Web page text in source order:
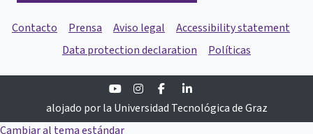
Contacto Prensa Aviso legal
Accessibility statement
Data protection declaration
Políticas
YoutubeInstagramFacebook
alojado por la Universidad Tecnológica de Graz
Cambiar al tema estándar